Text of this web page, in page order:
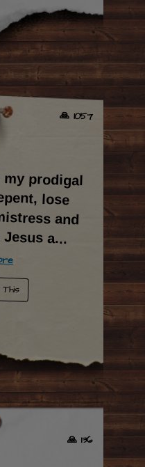
🙏 1057
prodigal
lose
and
a...
🙏 136